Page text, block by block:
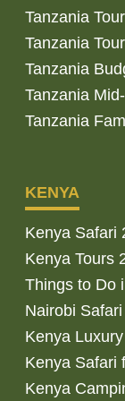
Tanzania
Tanzania
Tanzania
Tanzania
Tanzania
KENYA
Kenya Safari
Kenya Tours
Things to Do
Nairobi
Kenya
Kenya Safari
Kenya